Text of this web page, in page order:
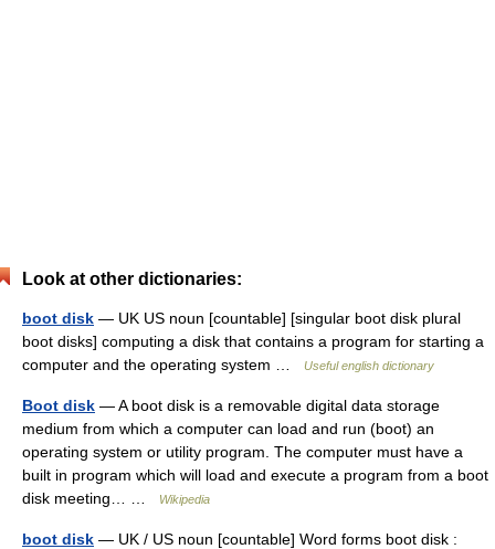
Look at other dictionaries:
boot disk — UK US noun [countable] [singular boot disk plural
boot disks] computing a disk that contains a program for starting a
computer and the operating system …
Useful english dictionary
Boot disk — A boot disk is a removable digital data storage
medium from which a computer can load and run (boot) an
operating system or utility program. The computer must have a
built in program which will load and execute a program from a boot
disk meeting… …
Wikipedia
boot disk — UK / US noun [countable] Word forms boot disk :